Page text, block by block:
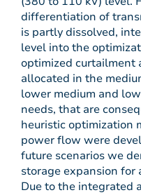
differentiation of
is partly dissolved,
level into the
optimized curtailment
allocated in the
lower medium and
needs, that are
heuristic optimization
power flow were
future scenarios we
storage expansion for
Due to the integrated